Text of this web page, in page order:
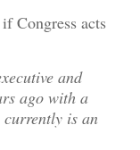
Congress acts
and
ago with a
is an